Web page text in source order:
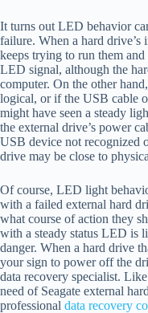
It turns out LED behavior
failure. When a hard drive’s
keeps trying to run them
LED signal, although the
computer. On the other
logical, or if the USB cable
might have seen a steady
the external drive’s power
USB device not recognized
drive may be close to
Of course, LED light
with a failed external hard
what course of action they
with a steady status LED is
danger. When a hard drive
your sign to power off the
data recovery specialist.
need of Seagate external
professional data recovery